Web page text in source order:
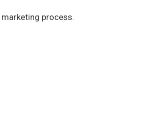
process.